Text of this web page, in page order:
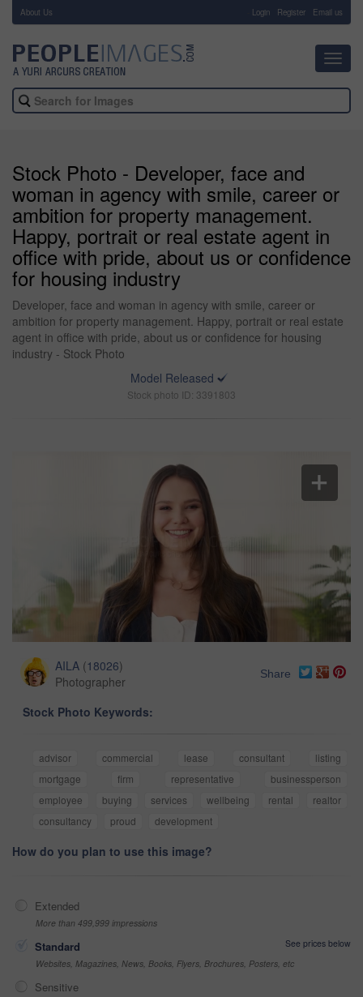
About Us Login Register Email us
Stock Photo - Developer, face and
woman in agency with smile, career or
ambition for property management.
Happy, portrait or real estate agent in
office with pride, about us or confidence
for housing industry
Developer, face and woman in agency with smile, career or
ambition for property management. Happy, portrait or real estate
agent in office with pride, about us or confidence for housing
industry - Stock Photo
Model Released
Stock photo ID: 3391803
AILA (18026)
Photographer
Share
Stock Photo Keywords:
advisor commercial lease consultant
listing
mortgage
firm representative
businessperson
employee
buying services wellbeing rental
realtor
consultancy
proud development
How do you plan to use this image?
Extended
More than 499,999 impressions
Standard
See prices below
Websites, Magazines, News, Books, Flyers, Brochures, Posters, etc
Sensitive